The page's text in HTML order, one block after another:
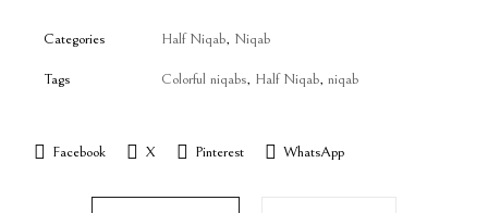
Categories Half Niqab, Niqab
Tags Colorful niqabs, Half Niqab, niqab
Facebook X Pinterest WhatsApp